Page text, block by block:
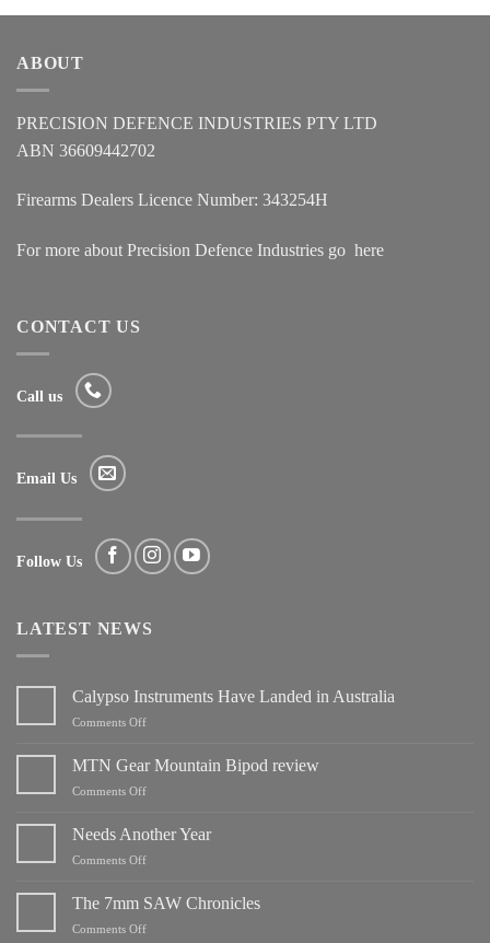
ABOUT
PRECISION DEFENCE INDUSTRIES PTY LTD
ABN 36609442702
Firearms Dealers Licence Number: 343254H
For more about Precision Defence Industries go here
CONTACT US
Call us
Email Us
Follow Us
LATEST NEWS
Calypso Instruments Have Landed in Australia
Comments Offon
Instruments
Australia
MTN Gear Mountain Bipod review
Comments Offon
Gear
Needs Another Year
Comments Offon
Another
The 7mm SAW Chronicles
Comments Offon